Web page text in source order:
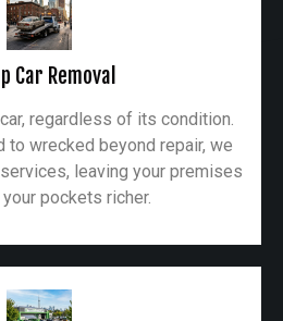
Car Removal
regardless of its condition.
to wrecked beyond repair, we
leaving your premises
pockets richer.